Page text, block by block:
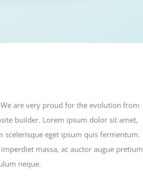
are very proud for the evolution from
builder. Lorem ipsum dolor sit amet,
scelerisque eget ipsum quis fermentum.
massa, ac auctor augue pretium
neque.